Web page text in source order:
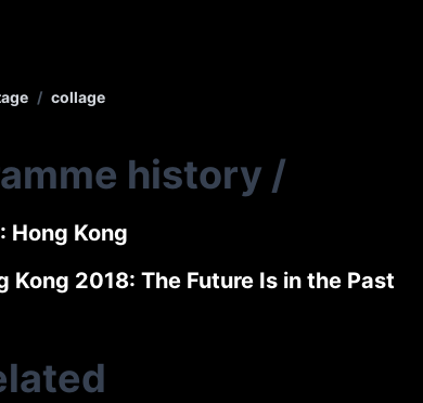
/ collage
history /
Hong Kong
Kong 2018: The Future Is in the Past